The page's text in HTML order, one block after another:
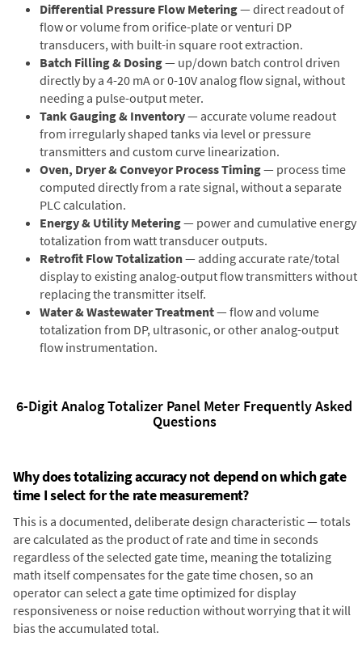
Differential Pressure Flow Metering— direct readout of
flow or volume from orifice-plate or venturi DP
transducers, with built-in square root extraction.
Batch Filling & Dosing— up/down batch control driven
directly by a 4-20 mA or 0-10V analog flow signal, without
needing a pulse-output meter.
Tank Gauging & Inventory— accurate volume readout
from irregularly shaped tanks via level or pressure
transmitters and custom curve linearization.
Oven, Dryer & Conveyor Process Timing— process time
computed directly from a rate signal, without a separate
PLC calculation.
Energy & Utility Metering— power and cumulative energy
totalization from watt transducer outputs.
Retrofit Flow Totalization— adding accurate rate/total
display to existing analog-output flow transmitters without
replacing the transmitter itself.
Water & Wastewater Treatment— flow and volume
totalization from DP, ultrasonic, or other analog-output
flow instrumentation.
6-Digit Analog Totalizer Panel Meter Frequently Asked
Questions
Why does totalizing accuracy not depend on which gate
time I select for the rate measurement?
This is a documented, deliberate design characteristic — totals
are calculated as the product of rate and time in seconds
regardless of the selected gate time, meaning the totalizing
math itself compensates for the gate time chosen, so an
operator can select a gate time optimized for display
responsiveness or noise reduction without worrying that it will
bias the accumulated total.